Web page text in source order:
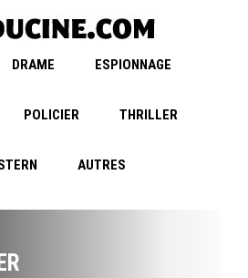
DRAME ESPIONNAGE
POLICIER THRILLER
AUTRES